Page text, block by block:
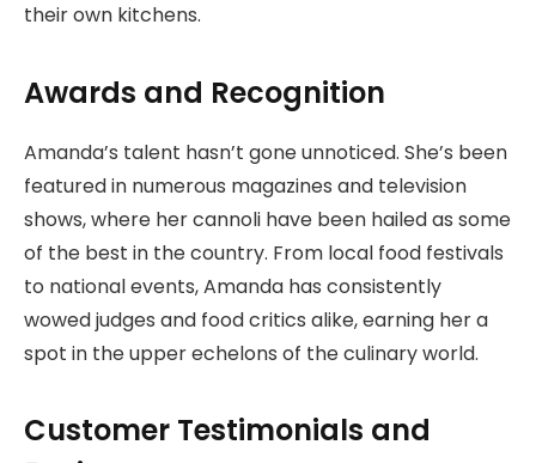
their own kitchens.
Awards and Recognition
Amanda’s talent hasn’t gone unnoticed. She’s been
featured in numerous magazines and television
shows, where her cannoli have been hailed as some
of the best in the country. From local food festivals
to national events, Amanda has consistently
wowed judges and food critics alike, earning her a
spot in the upper echelons of the culinary world.
Customer Testimonials and